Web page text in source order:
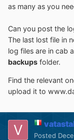
as many as you
Can you post the
The last lost file in
log files are in cab
backups folder.
Find the relevant
upload it to
Posted